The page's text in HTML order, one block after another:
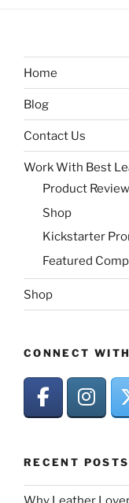
Home
Blog
Contact Us
Work With Best
Product
Shop
Kickstarter
Featured
Shop
CONNECT
RECENT POSTS